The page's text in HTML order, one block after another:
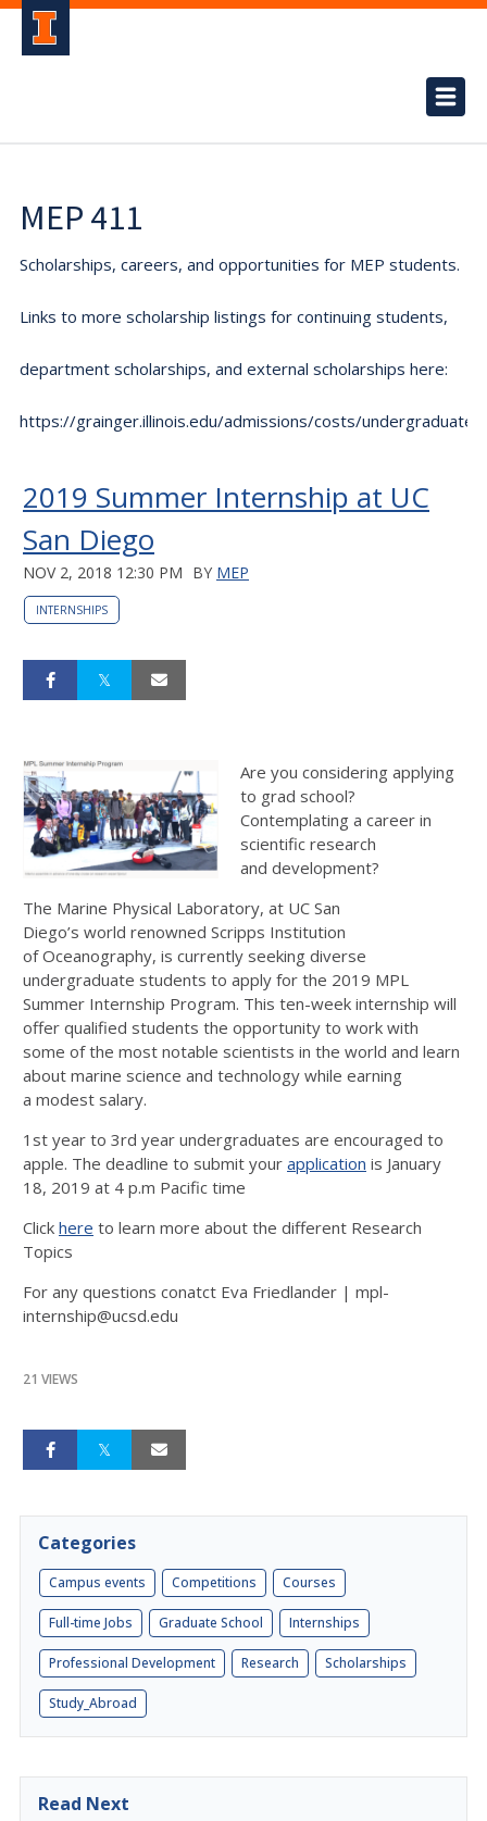
MEP 411
Scholarships, careers, and opportunities for MEP students.
Links to more scholarship listings for continuing students,
department scholarships, and external scholarships here:
https://grainger.illinois.edu/admissions/costs/undergraduate.
2019 Summer Internship at UC
San Diego
NOV 2, 2018 12:30 PM BY MEP
INTERNSHIPS
Are you considering applying
to grad school?
Contemplating a career in
scientific research
and development?
The Marine Physical Laboratory, at UC San
Diego’s world renowned Scripps Institution
of Oceanography, is currently seeking diverse
undergraduate students to apply for the 2019 MPL
Summer Internship Program. This ten-week internship will
offer qualified students the opportunity to work with
some of the most notable scientists in the world and learn
about marine science and technology while earning
a modest salary.
1st year to 3rd year undergraduates are encouraged to
apple. The deadline to submit your application is January
18, 2019 at 4 p.m Pacific time
Click here to learn more about the different Research
Topics
For any questions conatct Eva Friedlander | mpl-
internship@ucsd.edu
21 VIEWS
Categories
Campus events Competitions Courses
Full-time Jobs Graduate School Internships
Professional Development Research Scholarships
Study_Abroad
Read Next